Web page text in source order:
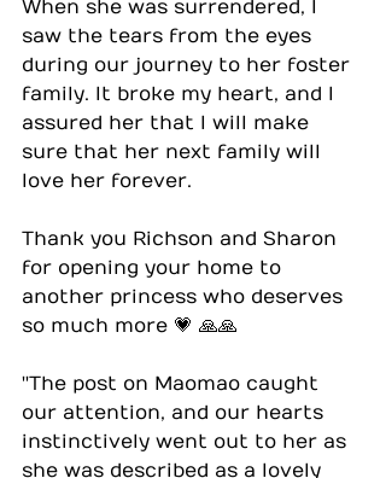
When she was surrendered, I
saw the tears from the eyes
during our journey to her foster
family. It broke my heart, and I
assured her that I will make
sure that her next family will
love her forever.
Thank you Richson and Sharon
for opening your home to
another princess who deserves
so much more 💗 🙏🙏
''The post on Maomao caught
our attention, and our hearts
instinctively went out to her as
she was described as a lovely